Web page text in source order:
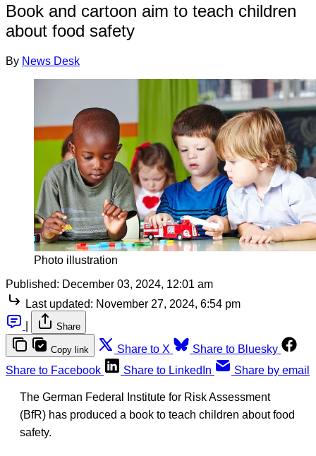
Book and cartoon aim to teach children
about food safety
By News Desk
Photo illustration
Published: December 03, 2024, 12:01 am
Last updated: November 27, 2024, 6:54 pm
Share
Copy link Share to X
Share to Bluesky
Share to Facebook
Share to LinkedIn Share by email
The German Federal Institute for Risk Assessment
(BfR) has produced a book to teach children about food
safety.